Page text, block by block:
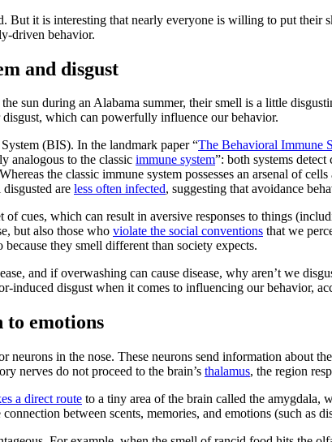
But it is interesting that nearly everyone is willing to put
driven behavior.
and disgust
sun during an Alabama summer, their smell is a little
disgust, which can powerfully influence our behavior.
(BIS). In the landmark paper “The Behavioral Immune
analogous to the classic immune system”: both systems
the classic immune system possesses an arsenal of
are less often infected, suggesting that avoidance
cues, which can result in aversive responses to things
but also those who violate the social conventions that we
they smell different than society expects.
and if overwashing can cause disease, why aren’t we
induced disgust when it comes to influencing our behavior,
to emotions
neurons in the nose. These neurons send information about
nerves do not proceed to the brain’s thalamus, the region
a direct route to a tiny area of the brain called the amygdala,
between scents, memories, and emotions (such as